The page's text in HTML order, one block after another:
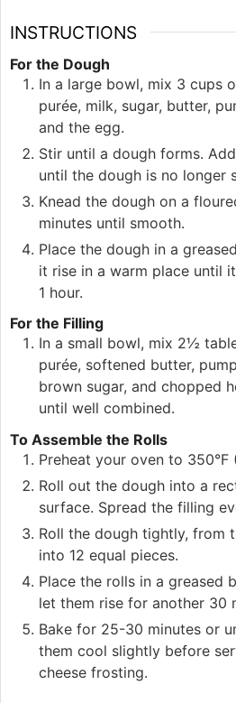
INSTRUCTIONS
For the Dough
In a large bowl, mix 3 cups
purée, milk, sugar, butter,
and the egg.
Stir until a dough forms.
until the dough is no longer
Knead the dough on a
minutes until smooth.
Place the dough in a
it rise in a warm place until
1 hour.
For the Filling
In a small bowl, mix 2½
purée, softened butter,
brown sugar, and chopped
until well combined.
To Assemble the Rolls
Preheat your oven to 350°F
Roll out the dough into a
surface. Spread the filling
Roll the dough tightly, from
into 12 equal pieces.
Place the rolls in a greased
let them rise for another 30
Bake for 25-30 minutes or
them cool slightly before
cheese frosting.